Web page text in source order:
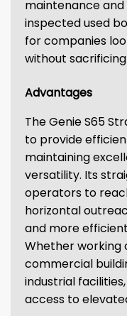
maintenance and
inspected used
for companies
without
Advantages
The Genie S65
to provide
maintaining
versatility. Its
operators to
horizontal
and more
Whether working
commercial
industrial
access to